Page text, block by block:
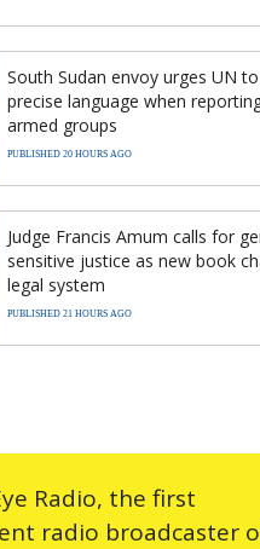
South Sudan envoy urges UN
precise language when
armed groups
PUBLISHED 20 HOURS AGO
Judge Francis Amum calls for
sensitive justice as new book
legal system
PUBLISHED 21 HOURS AGO
Radio, the first
radio broadcaster